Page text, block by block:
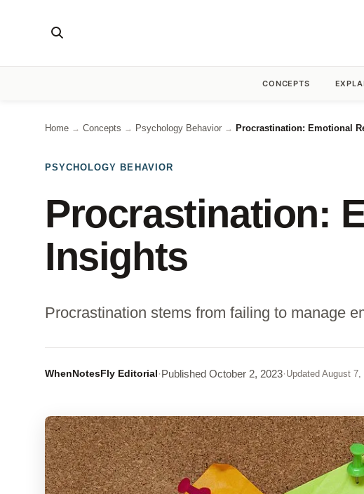
CONCEPTS
Home → Concepts → Psychology Behavior → Procrastination: Emotional
PSYCHOLOGY BEHAVIOR
Procrastination:
Insights
Procrastination stems from failing to manage
WhenNotesFly Editorial·Published October 2, 2023· Updated August 7,